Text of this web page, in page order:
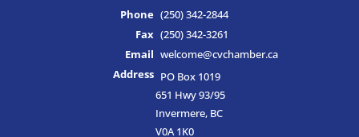
Phone (250) 342-2844
Fax (250) 342-3261
Email welcome@cvchamber.ca
Address PO Box 1019
651 Hwy 93/95
Invermere, BC
V0A 1K0